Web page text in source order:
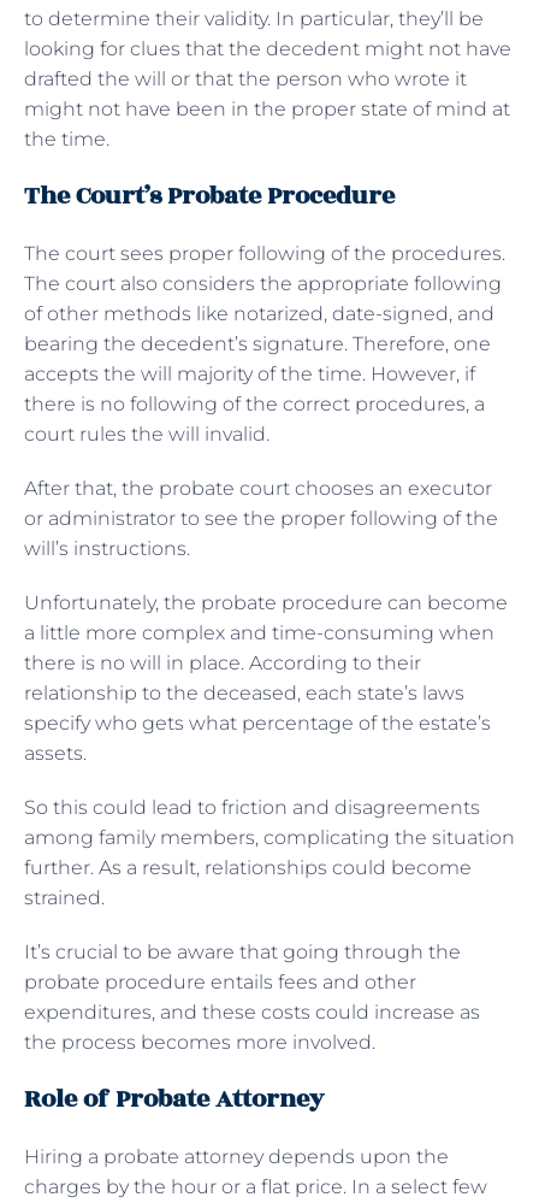
to determine their validity. In particular, they’ll be
looking for clues that the decedent might not have
drafted the will or that the person who wrote it
might not have been in the proper state of mind at
the time.
The Court’s Probate Procedure
The court sees proper following of the procedures.
The court also considers the appropriate following
of other methods like notarized, date-signed, and
bearing the decedent’s signature. Therefore, one
accepts the will majority of the time. However, if
there is no following of the correct procedures, a
court rules the will invalid.
After that, the probate court chooses an executor
or administrator to see the proper following of the
will’s instructions.
Unfortunately, the probate procedure can become
a little more complex and time-consuming when
there is no will in place. According to their
relationship to the deceased, each state’s laws
specify who gets what percentage of the estate’s
assets.
So this could lead to friction and disagreements
among family members, complicating the situation
further. As a result, relationships could become
strained.
It’s crucial to be aware that going through the
probate procedure entails fees and other
expenditures, and these costs could increase as
the process becomes more involved.
Role of Probate Attorney
Hiring a probate attorney depends upon the
charges by the hour or a flat price. In a select few